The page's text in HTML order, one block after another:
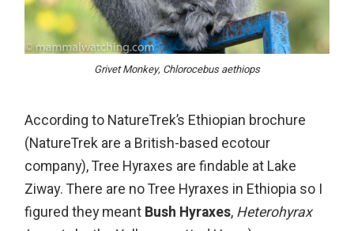
Grivet Monkey, Chlorocebus aethiops
According to NatureTrek’s Ethiopian brochure
(NatureTrek are a British-based ecotour
company), Tree Hyraxes are findable at Lake
Ziway. There are no Tree Hyraxes in Ethiopia so I
figured they meant Bush Hyraxes, Heterohyrax